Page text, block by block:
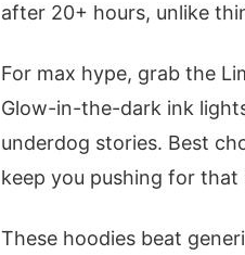
after 20+ hours, unlike
For max hype, grab the
Glow-in-the-dark ink
underdog stories. Best
keep you pushing for
These hoodies beat